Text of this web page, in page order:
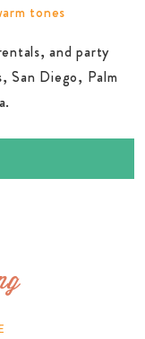
tones
and party
San Diego, Palm